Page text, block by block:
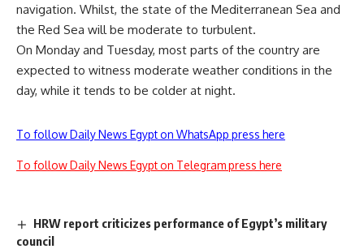
navigation. Whilst, the state of the Mediterranean Sea and
the Red Sea will be moderate to turbulent.
On Monday and Tuesday, most parts of the country are
expected to witness moderate weather conditions in the
day, while it tends to be colder at night.
To follow Daily News Egypt on WhatsApp press here
To follow Daily News Egypt on Telegram press here
HRW report criticizes performance of Egypt’s military
council